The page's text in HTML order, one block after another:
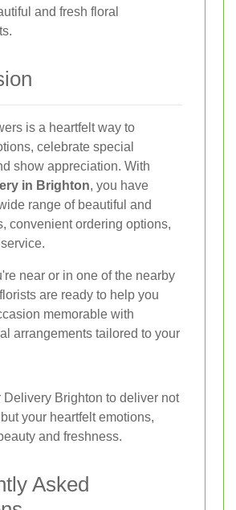
and fresh floral
is a heartfelt way to
celebrate special
show appreciation. With
in Brighton, you have
range of beautiful and
convenient ordering options,
near or in one of the nearby
are ready to help you
memorable with
arrangements tailored to your
Delivery Brighton to deliver not
your heartfelt emotions,
and freshness.
Asked